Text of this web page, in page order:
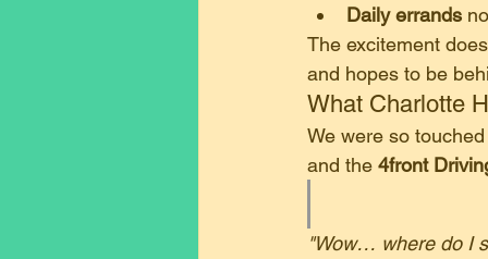
Daily errands
​The excitement
and hopes to be
​What Charlotte
​We were so
and the 4front
"Wow… where do I